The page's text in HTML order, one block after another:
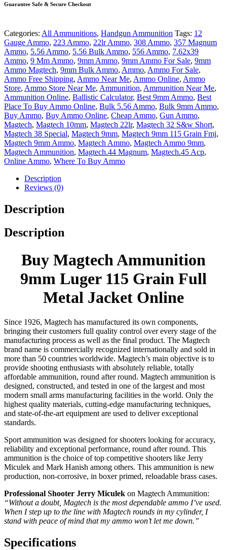
Guarantee Safe & Secure Checkout
Categories: All Ammunitions, Handgun Ammunition Tags: 12
Gauge Ammo, 223 Ammo, 22lr Ammo, 308 Ammo, 357 Magnum
Ammo, 5.56 Ammo, 5.56 Bulk Ammo, 556 Ammo, 7.62x39
Ammo, 9 Mm Ammo, 9mm Ammo, 9mm Ammo For Sale, 9mm
Ammo Magtech, 9mm Bulk Ammo, Ammo, Ammo For Sale,
Ammo Free Shipping, Ammo Near Me, Ammo Online, Ammo
Store, Ammo Store Near Me, Ammunition, Ammunition Near Me,
Ammunition Online, Ballistic Calculator, Best 9mm Ammo, Best
Place To Buy Ammo Online, Bulk 5.56 Ammo, Bulk 9mm Ammo,
Buy Ammo, Buy Ammo Online, Cheap Ammo, Gun Ammo,
Magtech, Magtech 10mm, Magtech 22lr, Magtech 32 S&w Short,
Magtech 38 Special, Magtech 9mm, Magtech 9mm 115 Grain Fmj,
Magtech 9mm Ammo, Magtech Ammo, Magtech Ammo 9mm,
Magtech Ammunition, Magtech.44 Magnum, Magtech.45 Acp,
Online Ammo, Where To Buy Ammo
Description
Reviews (0)
Description
Description
Buy Magtech Ammunition
9mm Luger 115 Grain Full
Metal Jacket Online
Since 1926, Magtech has manufactured its own components,
bringing their customers full quality control over every stage of the
manufacturing process as well as the final product. The Magtech
brand name is commercially recognized internationally and sold in
more than 50 countries worldwide. Magtech’s main objective is to
provide shooting enthusiasts with absolutely reliable, totally
affordable ammunition, round after round. Magtech ammunition is
designed, constructed, and tested in one of the largest and most
modern small arms manufacturing facilities in the world. Only the
highest quality materials, cutting-edge manufacturing techniques,
and state-of-the-art equipment are used to deliver exceptional
standards.
Sport ammunition was designed for shooters looking for accuracy,
reliability and exceptional performance, round after round. This
ammunition is the choice of top competitive shooters like Jerry
Miculek and Mark Hanish among others. This ammunition is new
production, non-corrosive, in boxer primed, reloadable brass cases.
Professional Shooter Jerry Miculek on Magtech Ammunition:
“Without a doubt, Magtech is the most dependable ammo I’ve used.
When I step up to the line with Magtech rounds in my cylinder, I
stand with peace of mind that my ammo won’t let me down.”
Specifications